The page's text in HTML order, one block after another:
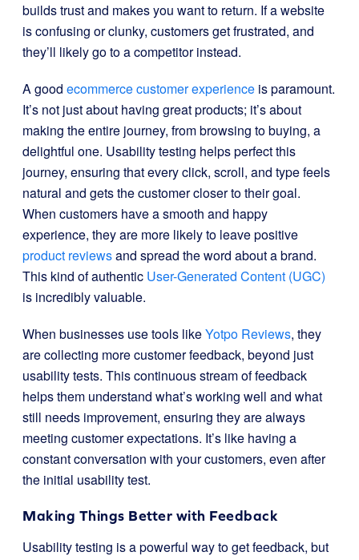
builds trust and makes you want to return. If a website
is confusing or clunky, customers get frustrated, and
they’ll likely go to a competitor instead.
A good ecommerce customer experience is paramount.
It’s not just about having great products; it’s about
making the entire journey, from browsing to buying, a
delightful one. Usability testing helps perfect this
journey, ensuring that every click, scroll, and type feels
natural and gets the customer closer to their goal.
When customers have a smooth and happy
experience, they are more likely to leave positive
product reviewsand spread the word about a brand.
This kind of authentic User-Generated Content (UGC)
is incredibly valuable.
When businesses use tools likeYotpo Reviews, they
are collecting more customer feedback, beyond just
usability tests. This continuous stream of feedback
helps them understand what’s working well and what
still needs improvement, ensuring they are always
meeting customer expectations. It’s like having a
constant conversation with your customers, even after
the initial usability test.
Making Things Better with Feedback
Usability testing is a powerful way to get feedback, but